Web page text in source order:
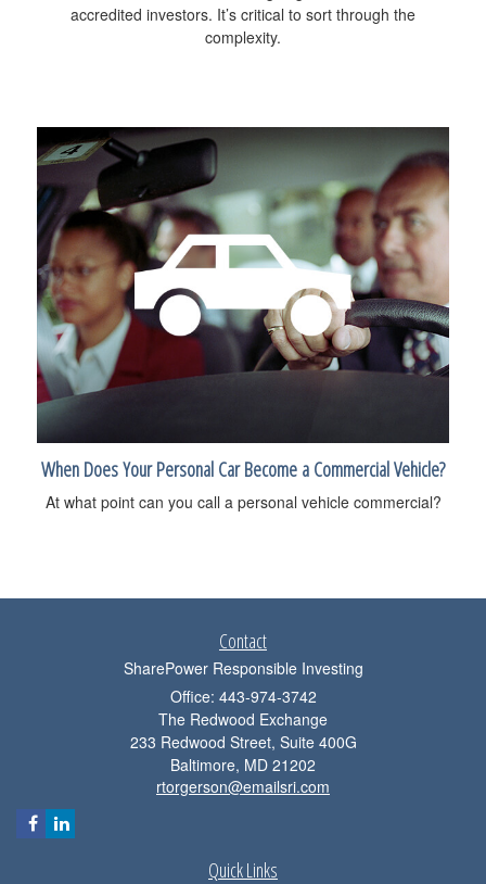
accredited investors. It’s critical to sort through the
complexity.
When Does Your Personal Car Become a Commercial Vehicle?
At what point can you call a personal vehicle commercial?
Contact
SharePower Responsible Investing
Office: 443-974-3742
The Redwood Exchange
233 Redwood Street, Suite 400G
Baltimore, MD 21202
rtorgerson@emailsri.com
Quick Links